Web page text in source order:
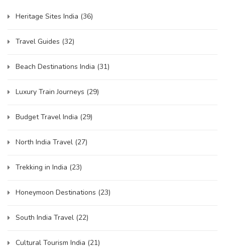
Heritage Sites India (36)
Travel Guides (32)
Beach Destinations India (31)
Luxury Train Journeys (29)
Budget Travel India (29)
North India Travel (27)
Trekking in India (23)
Honeymoon Destinations (23)
South India Travel (22)
Cultural Tourism India (21)